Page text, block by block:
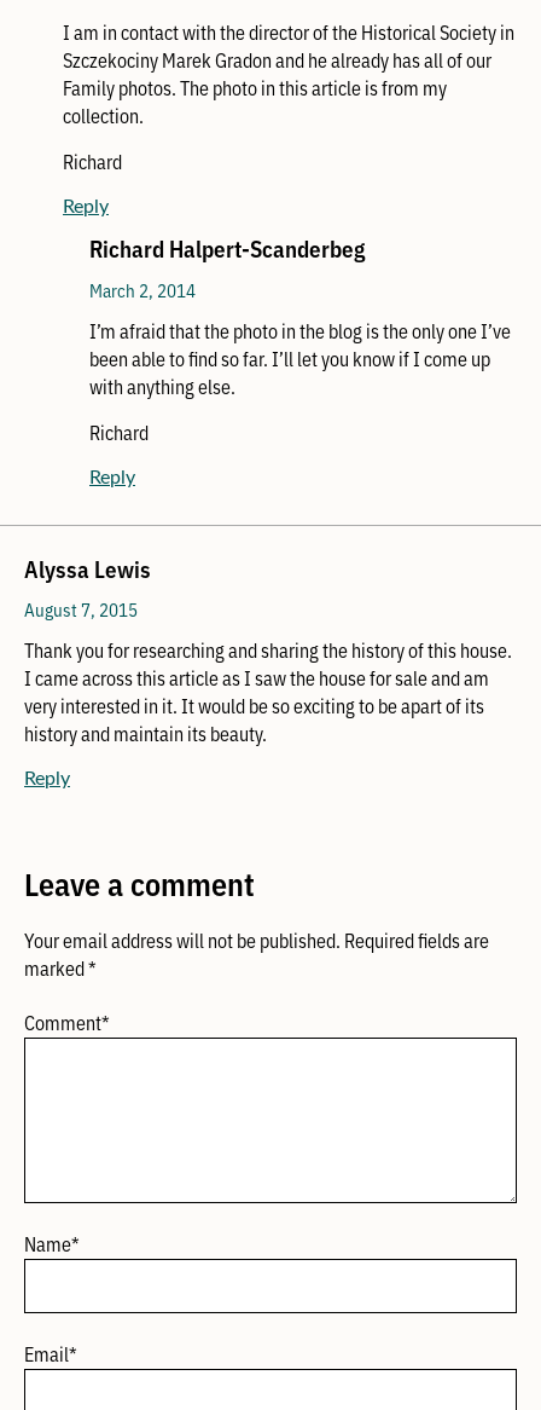
I am in contact with the director of the Historical Society in
Szczekociny Marek Gradon and he already has all of our
Family photos. The photo in this article is from my
collection.
Richard
Reply
Richard Halpert-Scanderbeg
March 2, 2014
I’m afraid that the photo in the blog is the only one I’ve
been able to find so far. I’ll let you know if I come up
with anything else.
Richard
Reply
Alyssa Lewis
August 7, 2015
Thank you for researching and sharing the history of this house.
I came across this article as I saw the house for sale and am
very interested in it. It would be so exciting to be apart of its
history and maintain its beauty.
Reply
Leave a comment
Your email address will not be published. Required fields are
marked*
Comment*
Name*
Email*